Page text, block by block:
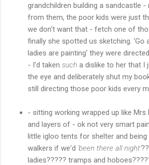
grandchildren building a sandcastle
from them, the poor kids were just
we don't want that - fetch one of
finally she spotted us sketching. 'Go
ladies are painting' they were
- I'd taken such a dislike to her that I
the eye and deliberately shut my
still directing those poor kids every
- sitting working wrapped up like Mrs
and layers of - ok not very smart
little igloo tents for shelter and being
walkers if we'd 'been there all night'
ladies????? tramps and